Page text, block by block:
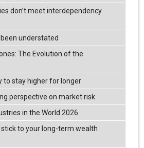
don’t meet interdependency
understated
The Evolution of the
to stay higher for longer
perspective on market risk
in the World 2026
to your long-term wealth